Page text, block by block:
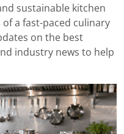
sustainable kitchen
a fast-paced culinary
on the best
industry news to help